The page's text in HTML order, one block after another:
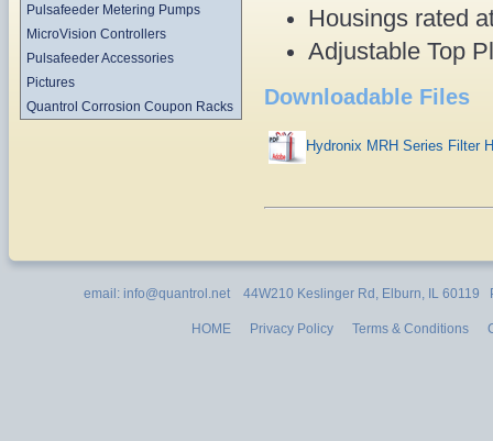
Pulsafeeder Metering Pumps
MicroVision Controllers
Pulsafeeder Accessories
Pictures
Quantrol Corrosion Coupon Racks
Housings rated
Adjustable Top
Downloadable Files
Hydronix MRH Series Filter
email: info@quantrol.net 44W210 Keslinger Rd, Elburn, IL 60119
HOME Privacy Policy Terms & Conditions